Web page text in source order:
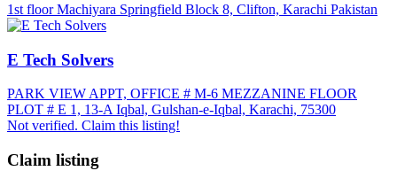
1st floor Machiyara Springfield Block 8, Clifton, Karachi Pakistan
E Tech Solvers
PARK VIEW APPT, OFFICE # M-6 MEZZANINE FLOOR
PLOT # E 1, 13-A Iqbal, Gulshan-e-Iqbal, Karachi, 75300
Not verified. Claim this listing!
Claim listing